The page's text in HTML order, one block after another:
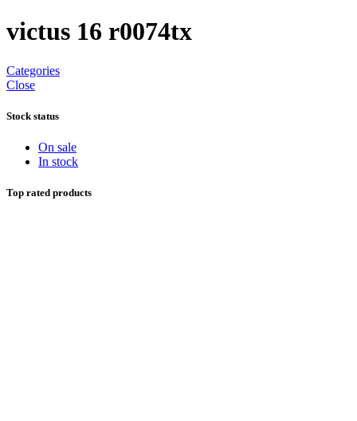
victus 16 r0074tx
Categories
Close
Stock status
On sale
In stock
Top rated products